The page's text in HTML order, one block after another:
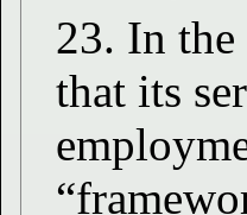
23. In
that its